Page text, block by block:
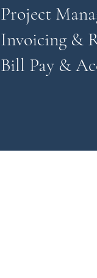
Project
Invoicing &
Bill Pay &